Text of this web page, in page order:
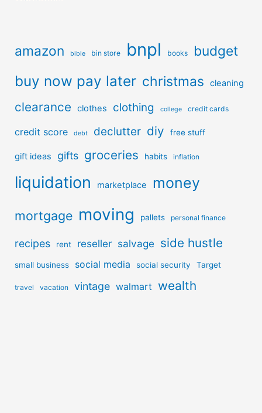
amazon bible bin store bnpl books budget
buy now pay later christmas cleaning
clearance clothes clothing college credit cards
credit score debt declutter diy free stuff
gift ideas gifts groceries habits inflation
liquidation marketplace money
mortgage moving pallets personal finance
recipes rent reseller salvage side hustle
small business social media social security Target
travel vacation vintage walmart wealth